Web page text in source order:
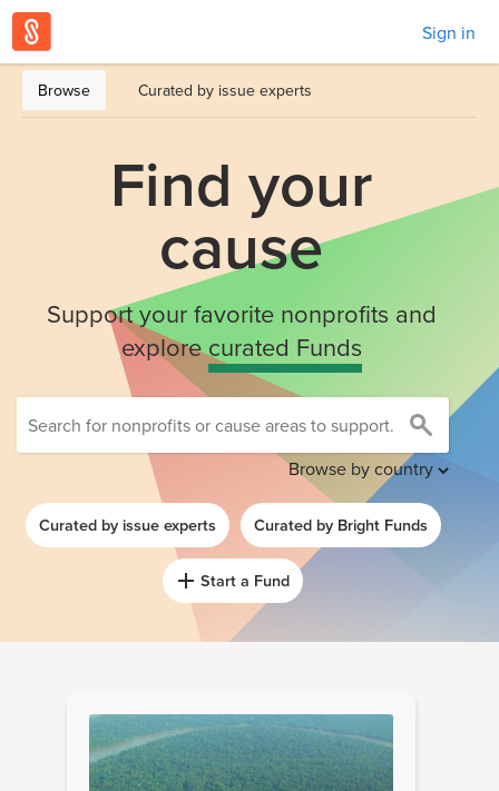
Sign in
Browse Curated by issue experts
Find your
cause
Support your favorite nonprofits and
explorecurated Funds
Browse by country
Curated by issue experts Curated by Bright Funds
Start a Fund